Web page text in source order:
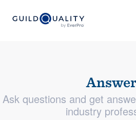
Ask questions and get
industry